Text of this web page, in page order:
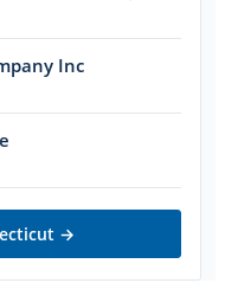
Inc
→